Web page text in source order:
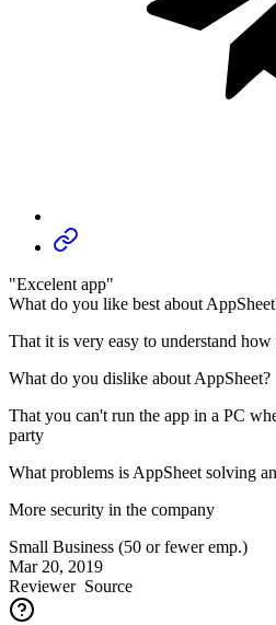
"Excelent app"
What do you like best about
That it is very easy to understand
What do you dislike about AppSheet?
That you can't run the app in a PC
party
What problems is AppSheet solving
More security in the company
Small Business (50 or fewer emp.)
Mar 20, 2019
ReviewerSource